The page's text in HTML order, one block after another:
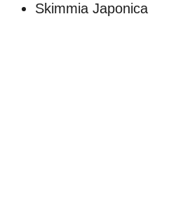
Skimmia Japonica